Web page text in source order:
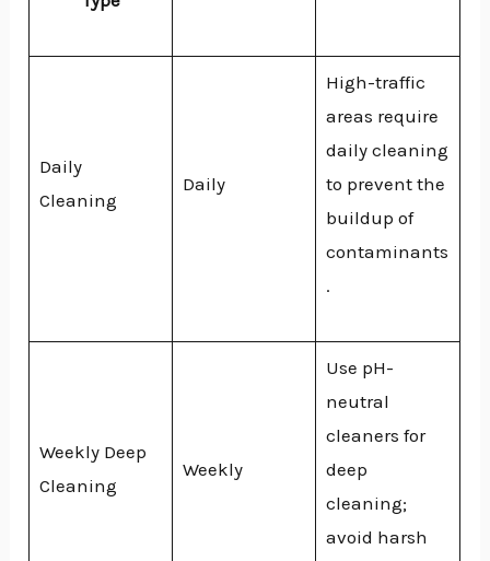
Daily
Cleaning
Daily
High-traffic
areas require
daily cleaning
to prevent the
buildup of
contaminants
.
Weekly Deep
Cleaning
Weekly
Use pH-
neutral
cleaners for
deep
cleaning;
avoid harsh